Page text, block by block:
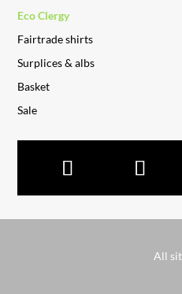
Eco Clergy
Fairtrade shirts
Surplices & albs
Basket
Sale
All